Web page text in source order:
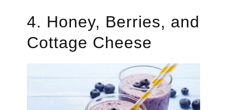
4. Honey, Berries, and
Cottage Cheese